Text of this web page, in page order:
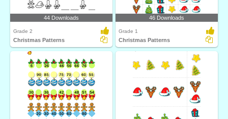
44 Downloads
Grade 2
Christmas Patterns
46 Downloads
Grade 1
Christmas Patterns